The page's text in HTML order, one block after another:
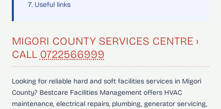
Useful links
MIGORI COUNTY SERVICES CENTRE ›
CALL 0722566999
Looking for reliable hard and soft facilities services in Migori
County?Bestcare Facilities Management offers HVAC
maintenance, electrical repairs, plumbing, generator servicing,